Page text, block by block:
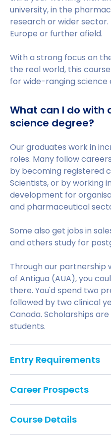
university, in the
research or wider sector.
Europe or further afield.
With a strong focus on
the real world, this
for wide-ranging science
What can I do with
science degree?
Our graduates work in
roles. Many follow
by becoming registered
Scientists, or by working
development for
and pharmaceutical
Some also get jobs in
and others study for
Through our partnership
of Antigua (AUA), you
there. You'd spend two
followed by two clinical
Canada. Scholarships
students.
Entry Requirements
GCSE: Grade C/4 or
or equivalent. We do
Skills, Functional
Career Prospects
experience to make a
health of the community.
Course Details